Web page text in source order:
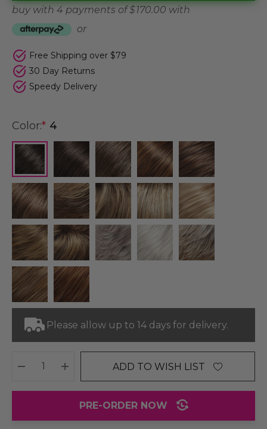
buy with 4 payments of$ 170.00 with
or
Free Shipping over $79
30 Day Returns
Speedy Delivery
Color:* 4
Please allow up to 14 days for delivery.
DECREASE QUANTITY:
INCREASE QUANTITY:
ADD TO WISH LIST
PRE-ORDER NOW